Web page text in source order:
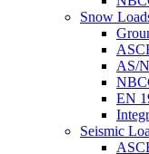
Snow
AS/
EN
Seismic